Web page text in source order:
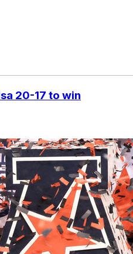
20-17 to win